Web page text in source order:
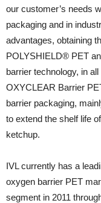
our customer’s needs
packaging and in
advantages, obtaining
POLYSHIELD® PET
barrier technology, in
OXYCLEAR Barrier
barrier packaging,
to extend the shelf life
ketchup.
IVL currently has a
oxygen barrier PET
segment in 2011